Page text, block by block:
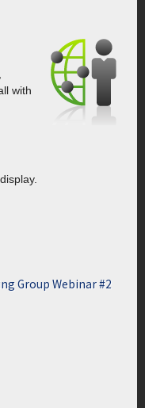
with
Group Webinar #2